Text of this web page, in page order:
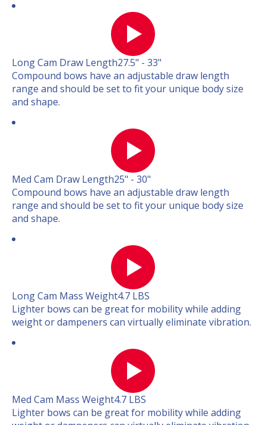
Long Cam Draw Length27.5" - 33"
Compound bows have an adjustable draw length
range and should be set to fit your unique body size
and shape.
Med Cam Draw Length25" - 30"
Compound bows have an adjustable draw length
range and should be set to fit your unique body size
and shape.
Long Cam Mass Weight4.7 LBS
Lighter bows can be great for mobility while adding
weight or dampeners can virtually eliminate vibration.
Med Cam Mass Weight4.7 LBS
Lighter bows can be great for mobility while adding